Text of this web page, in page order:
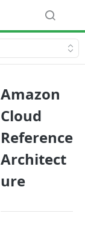
Amazon
Cloud
Reference
Architect
ure